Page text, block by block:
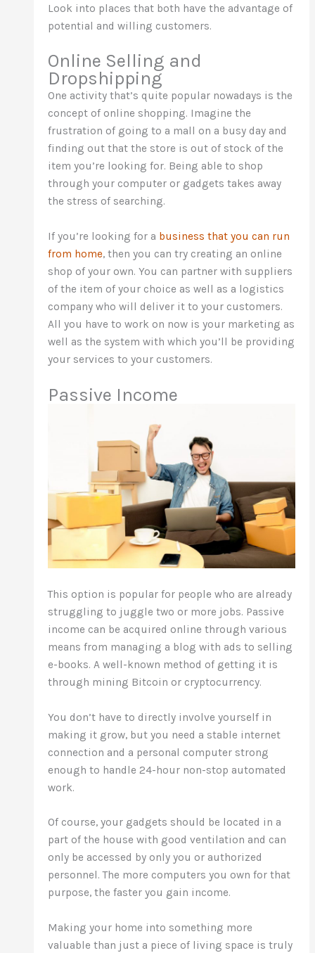
Look into places that both have the advantage of
potential and willing customers.
Online Selling and
Dropshipping
One activity that’s quite popular nowadays is the
concept of online shopping. Imagine the
frustration of going to a mall on a busy day and
finding out that the store is out of stock of the
item you’re looking for. Being able to shop
through your computer or gadgets takes away
the stress of searching.
If you’re looking for a business that you can run
from home, then you can try creating an online
shop of your own. You can partner with suppliers
of the item of your choice as well as a logistics
company who will deliver it to your customers.
All you have to work on now is your marketing as
well as the system with which you’ll be providing
your services to your customers.
Passive Income
This option is popular for people who are already
struggling to juggle two or more jobs. Passive
income can be acquired online through various
means from managing a blog with ads to selling
e-books. A well-known method of getting it is
through mining Bitcoin or cryptocurrency.
You don’t have to directly involve yourself in
making it grow, but you need a stable internet
connection and a personal computer strong
enough to handle 24-hour non-stop automated
work.
Of course, your gadgets should be located in a
part of the house with good ventilation and can
only be accessed by only you or authorized
personnel. The more computers you own for that
purpose, the faster you gain income.
Making your home into something more
valuable than just a piece of living space is truly